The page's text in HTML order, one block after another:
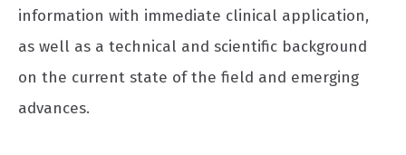
information with immediate clinical application,
as well as a technical and scientific background
on the current state of the field and emerging
advances.